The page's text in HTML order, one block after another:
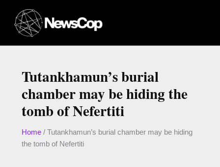
content
Tutankhamun’s burial
chamber may be hiding the
tomb of Nefertiti
Home/ Tutankhamun’s burial chamber may be hiding
the tomb of Nefertiti